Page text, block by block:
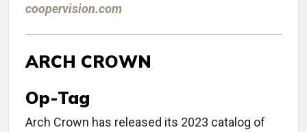
coopervision.com
ARCH CROWN
Op-Tag
Arch Crown has released its 2023 catalog of